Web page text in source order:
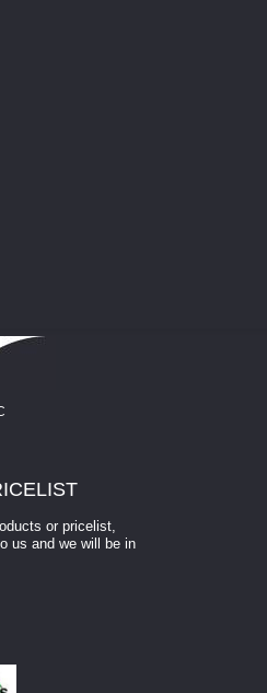
or pricelist,
us and we will be in
camera for mach...
camera for machine vision? Selecting